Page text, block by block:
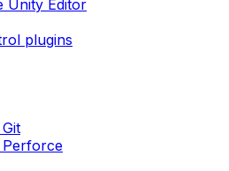
Unity Editor
plugins